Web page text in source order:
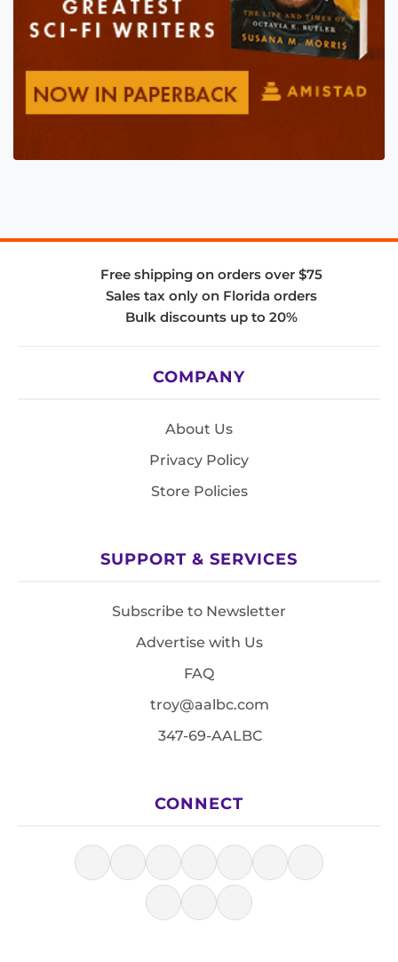
Free shipping on orders over $75
Sales tax only on Florida orders
Bulk discounts up to 20%
COMPANY
About Us
Privacy Policy
Store Policies
SUPPORT & SERVICES
Subscribe to Newsletter
Advertise with Us
FAQ
troy@aalbc.com
347-69-AALBC
CONNECT